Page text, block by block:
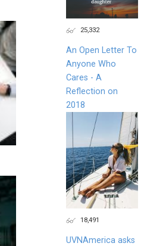
25,332
An Open Letter To
Anyone Who
Cares - A
Reflection on
2018
18,491
UVNAmerica asks